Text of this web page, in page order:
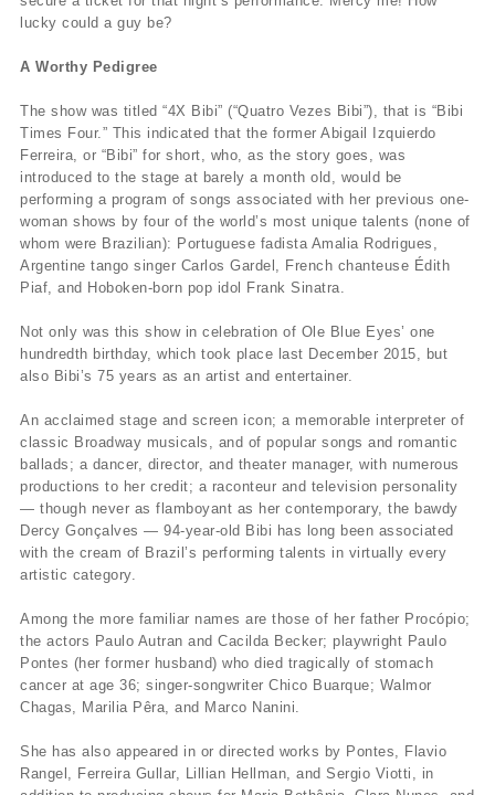
lucky could a guy be?
A Worthy Pedigree
The show was titled “4X Bibi” (“Quatro Vezes Bibi”), that is “Bibi
Times Four.” This indicated that the former Abigail Izquierdo
Ferreira, or “Bibi” for short, who, as the story goes, was
introduced to the stage at barely a month old, would be
performing a program of songs associated with her previous one-
woman shows by four of the world’s most unique talents (none of
whom were Brazilian): Portuguese fadista Amalia Rodrigues,
Argentine tango singer Carlos Gardel, French chanteuse Édith
Piaf, and Hoboken-born pop idol Frank Sinatra.
Not only was this show in celebration of Ole Blue Eyes’ one
hundredth birthday, which took place last December 2015, but
also Bibi’s 75 years as an artist and entertainer.
An acclaimed stage and screen icon; a memorable interpreter of
classic Broadway musicals, and of popular songs and romantic
ballads; a dancer, director, and theater manager, with numerous
productions to her credit; a raconteur and television personality
— though never as flamboyant as her contemporary, the bawdy
Dercy Gonçalves — 94-year-old Bibi has long been associated
with the cream of Brazil’s performing talents in virtually every
artistic category.
Among the more familiar names are those of her father Procópio;
the actors Paulo Autran and Cacilda Becker; playwright Paulo
Pontes (her former husband) who died tragically of stomach
cancer at age 36; singer-songwriter Chico Buarque; Walmor
Chagas, Marilia Pêra, and Marco Nanini.
She has also appeared in or directed works by Pontes, Flavio
Rangel, Ferreira Gullar, Lillian Hellman, and Sergio Viotti, in